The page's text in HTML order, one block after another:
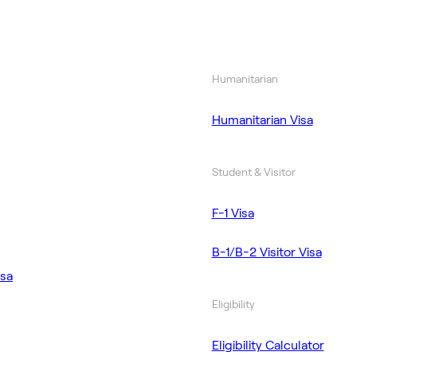
Humanitarian
Humanitarian Visa
Student & Visitor
F-1 Visa
B-1/B-2 Visitor Visa
Eligibility
Eligibility Calculator